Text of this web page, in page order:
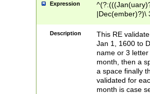
Expression
|Dec(ember)?)\
(ember)?)\
9]|1\d|2[0-
[2-9]\d)\d{2}))
Description
This RE
Jan 1, 1600 to
name or 3
month, then a
a space finally
validated for
month is case